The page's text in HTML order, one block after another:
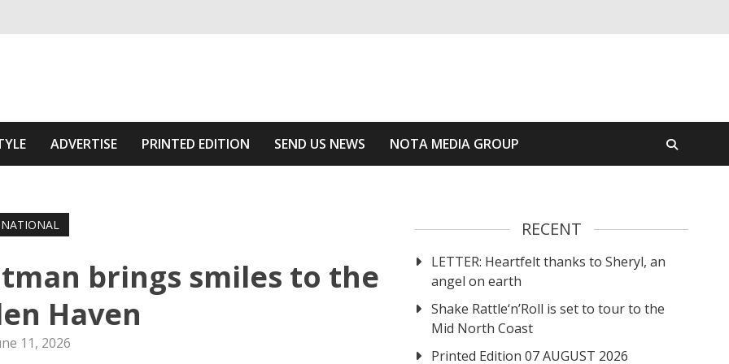
Area
ADVERTISE PRINTED EDITION SEND US NEWS NOTA MEDIA GROUP
NATIONAL
brings smiles to the
Haven
11, 2026
RECENT
LETTER: Heartfelt thanks to Sheryl, an
angel on earth
Shake Rattle‘n’Roll is set to tour to the
Mid North Coast
Printed Edition 07 AUGUST 2026